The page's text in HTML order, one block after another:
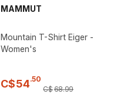
MAMMUT
Mountain T-Shirt Eiger -
Women's
C$54.50
C$68.99